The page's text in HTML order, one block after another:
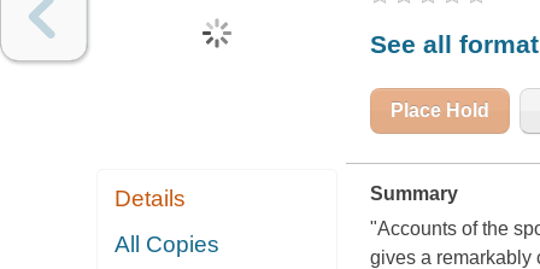
Details
All Copies
See all
Place Hold
Summary
"Accounts of the
gives a remarkably